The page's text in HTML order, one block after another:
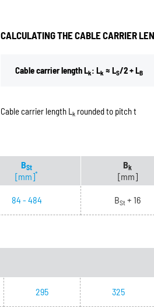
CALCULATING THE CABLE CARRIER
Cable carrier length Lk: Lk ≈ LS/2 + LB
Cable carrier length L krounded to pitch t
BSt
[mm]*
Bk
[mm]
84 - 484 BSt + 16
295 325